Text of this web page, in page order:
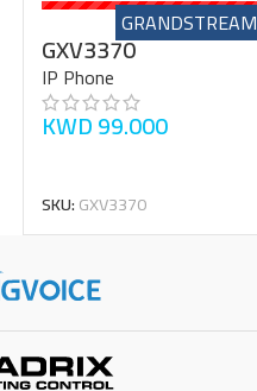
GRANDSTREAM
GXV3370
IP Phone
KWD99.000
SKU:GXV3370